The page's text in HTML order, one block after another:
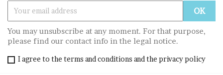
You may unsubscribe at any moment. For that purpose,
please find our contact info in the legal notice.
I agree to the terms and conditions and the privacy policy